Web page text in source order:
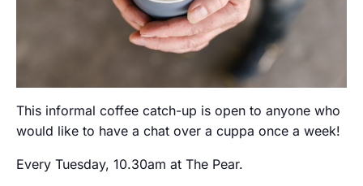
This informal coffee catch-up is open to anyone who
would like to have a chat over a cuppa once a week!
Every Tuesday, 10.30am at The Pear.